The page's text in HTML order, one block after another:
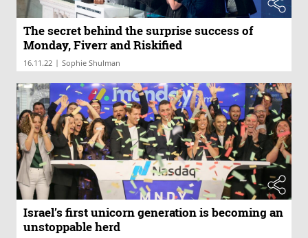
The secret behind the surprise success of
Monday, Fiverr and Riskified
16.11.22 | Sophie Shulman
Israel’s first unicorn generation is becoming an
unstoppable herd